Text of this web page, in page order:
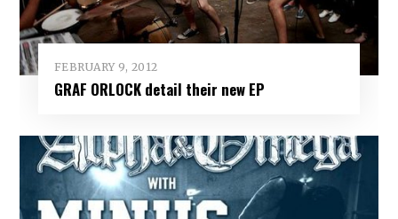
FEBRUARY 9, 2012
GRAF ORLOCK detail their new EP